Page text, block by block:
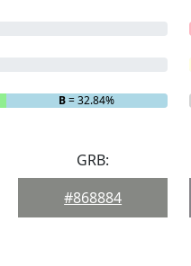
B= 32.84%
GRB:
#868884